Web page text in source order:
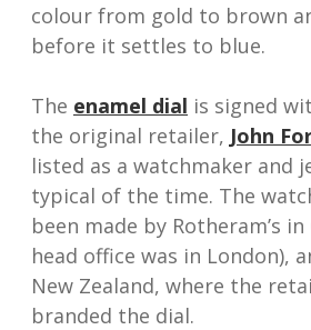
colour from gold to brown
before it settles to blue.
The enamel dial is signed
the original retailer, John
listed as a watchmaker and
typical of the time. The
been made by Rotheram’s
head office was in London),
New Zealand, where the
branded the dial.